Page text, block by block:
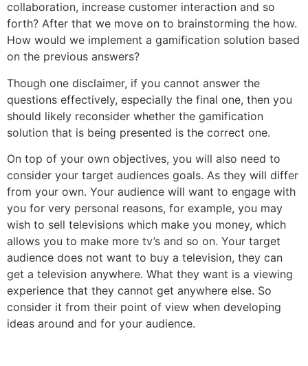
collaboration, increase customer interaction and so
forth? After that we move on to brainstorming the how.
How would we implement a gamification solution based
on the previous answers?
Though one disclaimer, if you cannot answer the
questions effectively, especially the final one, then you
should likely reconsider whether the gamification
solution that is being presented is the correct one.
On top of your own objectives, you will also need to
consider your target audiences goals. As they will differ
from your own. Your audience will want to engage with
you for very personal reasons, for example, you may
wish to sell televisions which make you money, which
allows you to make more tv’s and so on. Your target
audience does not want to buy a television, they can
get a television anywhere. What they want is a viewing
experience that they cannot get anywhere else. So
consider it from their point of view when developing
ideas around and for your audience.